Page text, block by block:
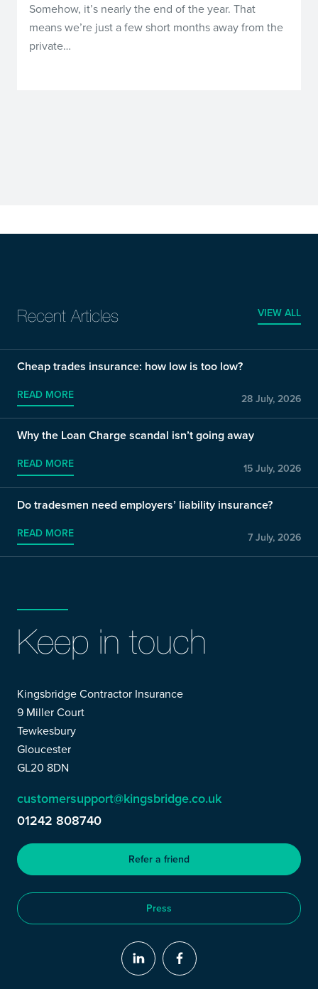
Somehow, it’s nearly the end of the year. That
means we’re just a few short months away from the
private…
Recent Articles VIEW ALL
Cheap trades insurance: how low is too low?
READ MORE 28 July, 2026
Why the Loan Charge scandal isn’t going away
READ MORE 15 July, 2026
Do tradesmen need employers’ liability insurance?
READ MORE 7 July, 2026
Keep in touch
Kingsbridge Contractor Insurance
9 Miller Court
Tewkesbury
Gloucester
GL20 8DN
customersupport@kingsbridge.co.uk
01242 808740
Refer a friend
Press